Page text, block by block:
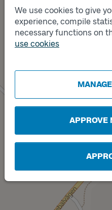
We use cookies to give
experience, compile
necessary functions on
use cookies
APPROVE